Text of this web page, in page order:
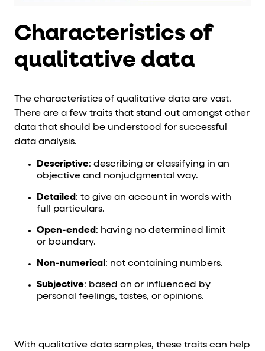
Characteristics of
qualitative data
The characteristics of qualitative data are vast.
There are a few traits that stand out amongst other
data that should be understood for successful
data analysis.
Descriptive: describing or classifying in an
objective and nonjudgmental way.
Detailed: to give an account in words with
full particulars.
Open-ended: having no determined limit
or boundary.
Non-numerical: not containing numbers.
Subjective: based on or influenced by
personal feelings, tastes, or opinions.
With qualitative data samples, these traits can help